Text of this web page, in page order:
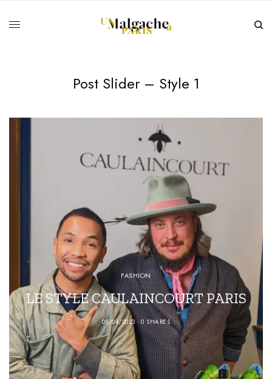
Post Slider – Style 1
FASHION
LE STYLE CAULAINCOURT PARIS
05/04/2023 0 SHARES